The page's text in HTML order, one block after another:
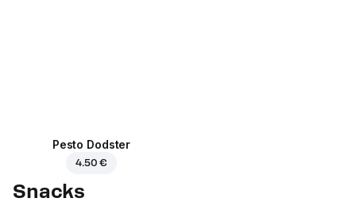
Pesto Dodster
4.50 €
Snacks